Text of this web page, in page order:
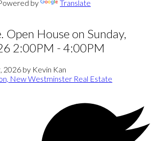
by
Translate
Open House on Sunday,
2:00PM - 4:00PM
2026 by Kevin Kan
New Westminster Real Estate